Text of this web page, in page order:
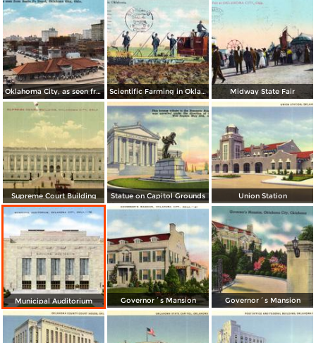
Oklahoma City, as seen from Santa Fe Depot Scientific Farming in Oklahoma Midway State Fair
Supreme Court Building Statue on Capitol Grounds Union Station
Municipal Auditorium Governor´s Mansion Governor´s Mansion